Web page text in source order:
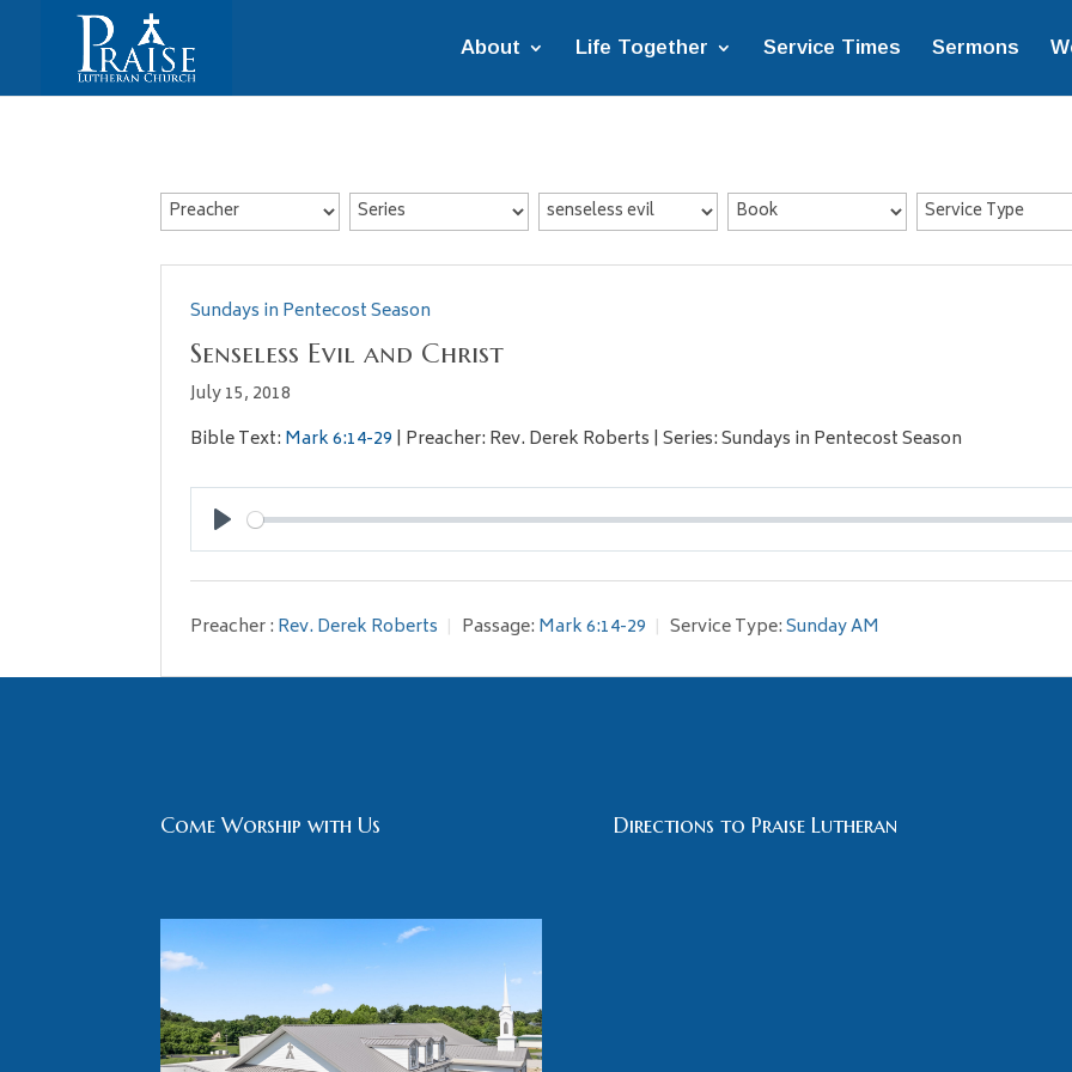
About Life Together Service Times Sermons
Sundays in Pentecost Season
Senseless Evil and Christ
July 15, 2018
Bible Text: Mark 6:14-29 | Preacher: Rev. Derek Roberts | Series: Sundays in Pentecost Season
Play
Preacher : Rev. Derek Roberts Passage: Mark 6:14-29 Service Type:Sunday AM
Come Worship with Us Directions to Praise Lutheran